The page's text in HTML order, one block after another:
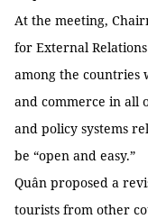
At the meeting,
for External
among the countries
and commerce in all
and policy systems
be “open and easy.”
Quân proposed a
tourists from other